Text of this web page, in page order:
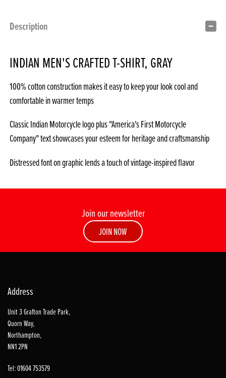
Description
INDIAN MEN'S CRAFTED T-SHIRT, GRAY
100% cotton construction makes it easy to keep your look cool and
comfortable in warmer temps
Classic Indian Motorcycle logo plus "America's First Motorcycle
Company" text showcases your esteem for heritage and craftsmanship
Distressed font on graphic lends a touch of vintage-inspired flavor
Join our newsletter
JOIN NOW
Address
Unit 3 Grafton Trade Park,
Quorn Way,
Northampton,
NN1 2PN
Tel: 01604 753579